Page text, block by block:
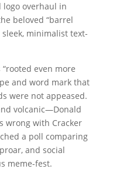
overhaul in
beloved “barrel
minimalist text-
even more
and word mark that
were not appeased.
volcanic—Donald
wrong with Cracker
a poll comparing
and social
meme-fest.